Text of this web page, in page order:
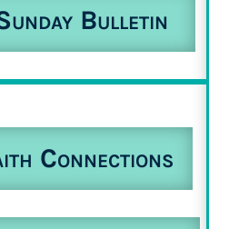
Bulletin
Connections